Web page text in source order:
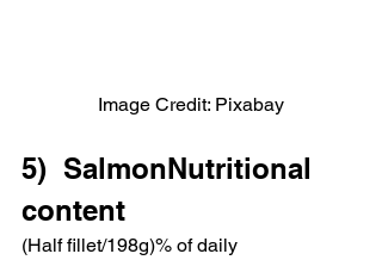
Image Credit: Pixabay
5)  SalmonNutritional
content
(Half fillet/198g)% of daily